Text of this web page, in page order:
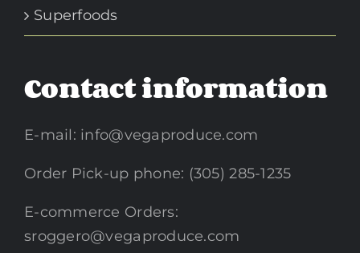
Superfoods
Contact information
E-mail: info@vegaproduce.com
Order Pick-up phone: (305) 285-1235
E-commerce Orders:
sroggero@vegaproduce.com